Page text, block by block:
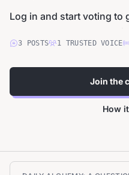
Log in and start voting to
3 POSTS 1 TRUSTEDVOICE
Join the
How